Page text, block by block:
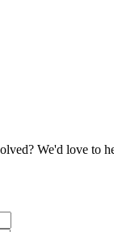
We'd love to